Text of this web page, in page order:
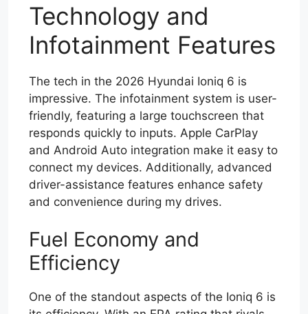
Technology and
Infotainment Features
The tech in the 2026 Hyundai Ioniq 6 is
impressive. The infotainment system is user-
friendly, featuring a large touchscreen that
responds quickly to inputs. Apple CarPlay
and Android Auto integration make it easy to
connect my devices. Additionally, advanced
driver-assistance features enhance safety
and convenience during my drives.
Fuel Economy and
Efficiency
One of the standout aspects of the Ioniq 6 is